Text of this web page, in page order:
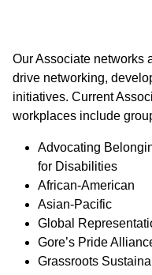
Our Associate networks
drive networking,
initiatives. Current
workplaces include
Advocating
for Disabilities
African-American
Asian-Pacific
Global
Gore’s Pride
Grassroots